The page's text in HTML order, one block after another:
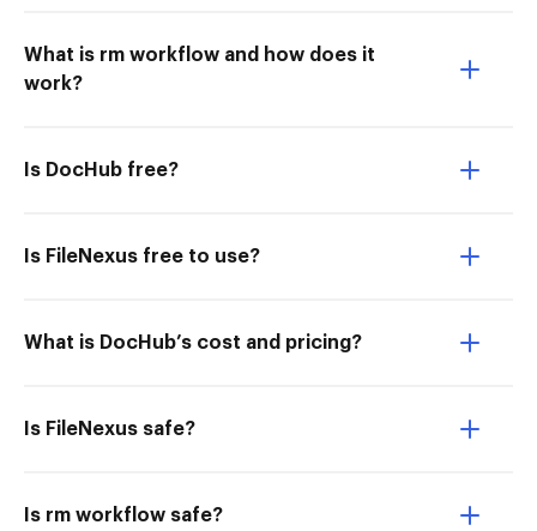
What is rm workflow and how does it
work?
Is DocHub free?
Is FileNexus free to use?
What is DocHub’s cost and pricing?
Is FileNexus safe?
Is rm workflow safe?